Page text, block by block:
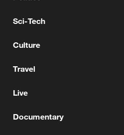
individuals loyal to
Sci-Tech
Culture
Travel
Live
Documentary